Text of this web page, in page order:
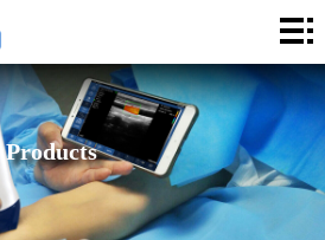
Products